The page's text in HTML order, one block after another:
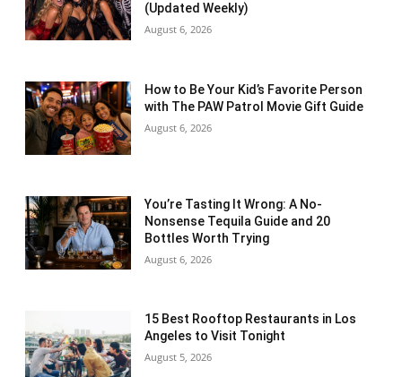
(Updated Weekly)
August 6, 2026
How to Be Your Kid’s Favorite Person
with The PAW Patrol Movie Gift Guide
August 6, 2026
You’re Tasting It Wrong: A No-
Nonsense Tequila Guide and 20
Bottles Worth Trying
August 6, 2026
15 Best Rooftop Restaurants in Los
Angeles to Visit Tonight
August 5, 2026